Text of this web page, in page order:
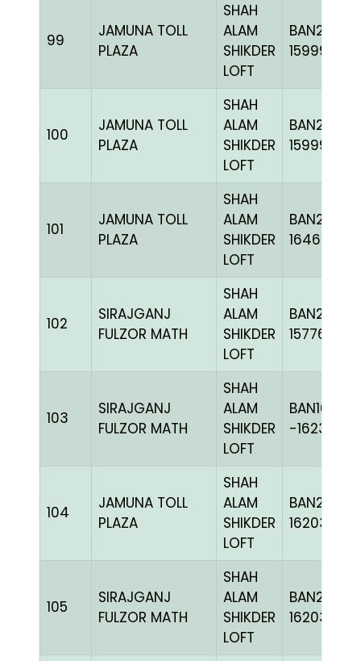
99
JAMUNA TOLL
PLAZA
SHAH
ALAM
SHIKDER
LOFT
BAN23-
159992
100
JAMUNA TOLL
PLAZA
SHAH
ALAM
SHIKDER
LOFT
BAN23-
159997
101
JAMUNA TOLL
PLAZA
SHAH
ALAM
SHIKDER
LOFT
BAN24-
164621
102
SIRAJGANJ
FULZOR MATH
SHAH
ALAM
SHIKDER
LOFT
BAN23-
157767
103
SIRAJGANJ
FULZOR MATH
SHAH
ALAM
SHIKDER
LOFT
BAN16-
-162381C+
104
JAMUNA TOLL
PLAZA
SHAH
ALAM
SHIKDER
LOFT
BAN24-
162037
105
SIRAJGANJ
FULZOR MATH
SHAH
ALAM
SHIKDER
LOFT
BAN24-
162033